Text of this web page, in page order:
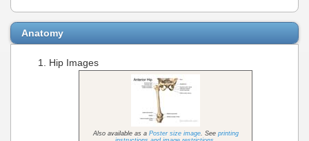
Anatomy
Hip Images
Also available as a Poster size image. See printing